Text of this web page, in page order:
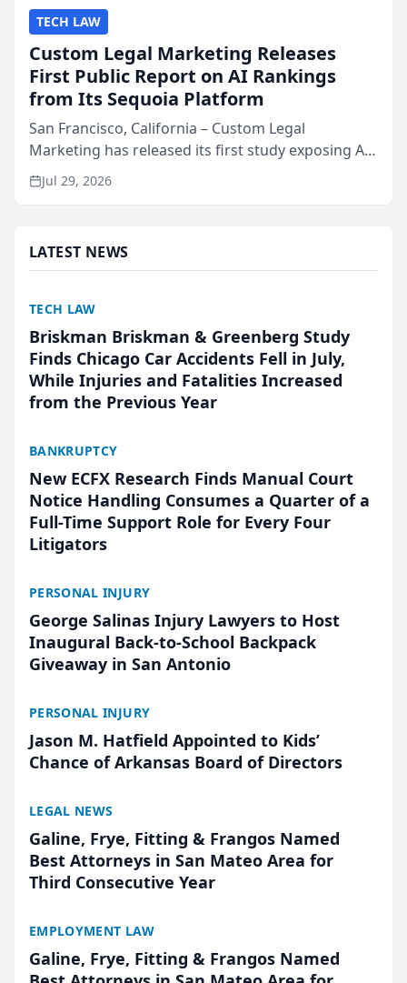
TECH LAW
Custom Legal Marketing Releases
First Public Report on AI Rankings
from Its Sequoia Platform
San Francisco, California – Custom Legal
Marketing has released its first study exposing AI
ranking and recommendation behavior. The
research, conducted through the company’s AI
Jul 29, 2026
LATEST NEWS
TECH LAW
Briskman Briskman & Greenberg Study
Finds Chicago Car Accidents Fell in July,
While Injuries and Fatalities Increased
from the Previous Year
BANKRUPTCY
New ECFX Research Finds Manual Court
Notice Handling Consumes a Quarter of a
Full-Time Support Role for Every Four
Litigators
PERSONAL INJURY
George Salinas Injury Lawyers to Host
Inaugural Back-to-School Backpack
Giveaway in San Antonio
PERSONAL INJURY
Jason M. Hatfield Appointed to Kids’
Chance of Arkansas Board of Directors
LEGAL NEWS
Galine, Frye, Fitting & Frangos Named
Best Attorneys in San Mateo Area for
Third Consecutive Year
EMPLOYMENT LAW
Galine, Frye, Fitting & Frangos Named